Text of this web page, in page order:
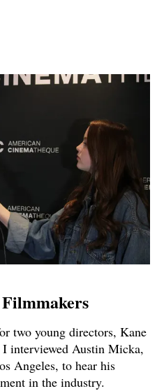
Filmmakers
two young directors, Kane
interviewed Austin Micka,
Angeles, to hear his
in the industry.